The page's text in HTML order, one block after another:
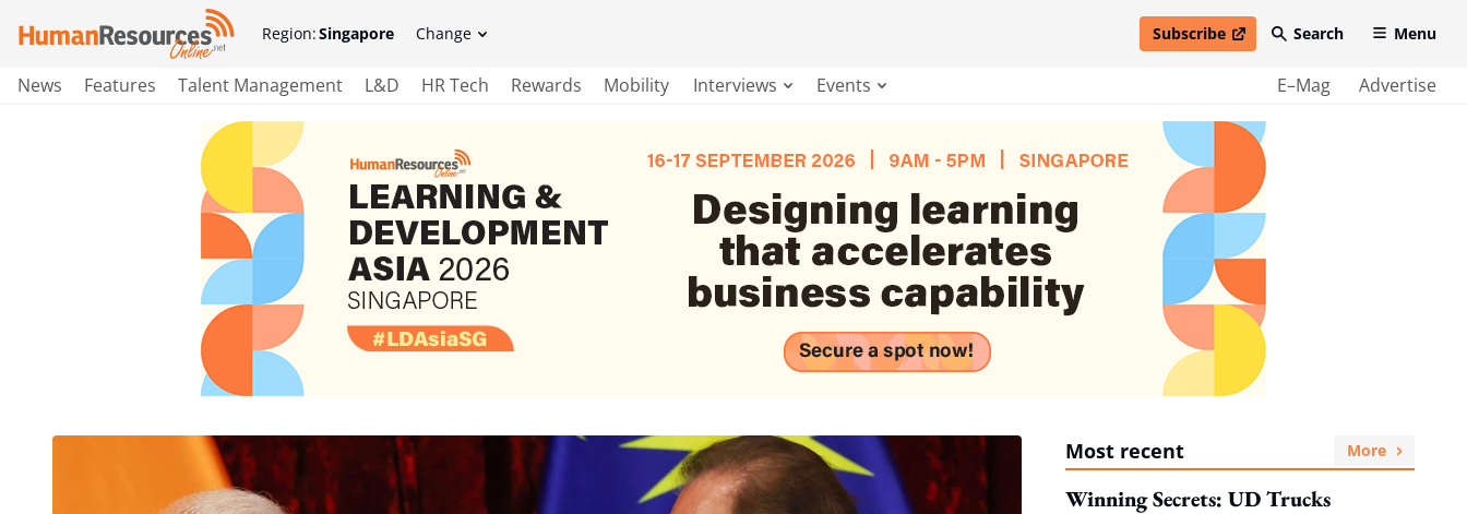
Region:Singapore Change Subscribe
open in new windowSearch Menu
News Features Talent Management L&D HR Tech Rewards Mobility Interviews Events E–Mag Advertise
Most recent More
Winning Secrets: UD Trucks